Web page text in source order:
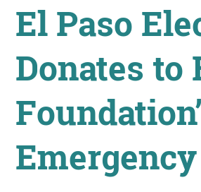
El Paso
Donates to